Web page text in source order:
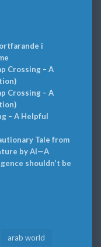
i
Crossing – A
Crossing – A
– A Helpful
Tale from
by AI—A
shouldn’t be
arab world